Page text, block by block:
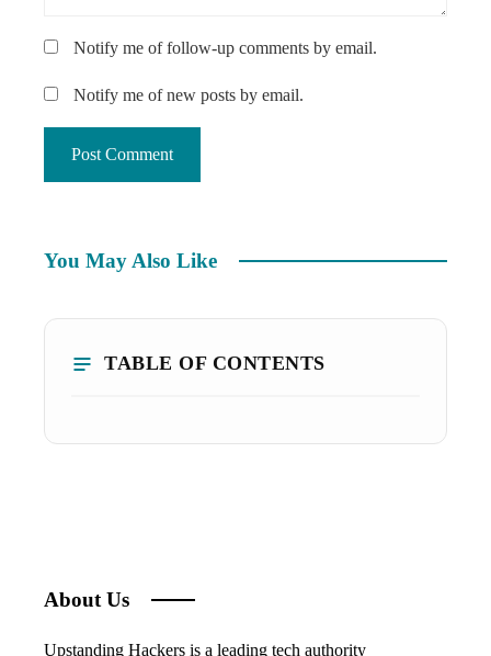
Notify me of follow-up comments by email.
Notify me of new posts by email.
You May Also Like
TABLE OF CONTENTS
About Us
Upstanding Hackers is a leading tech authority